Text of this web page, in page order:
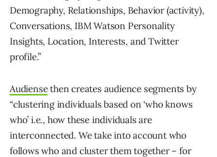
Demography, Relationships, Behavior (activity),
Conversations, IBM Watson Personality
Insights, Location, Interests, and Twitter
profile.”
Audiensethen creates audience segments by
“clustering individuals based on ‘who knows
who’ i.e., how these individuals are
interconnected. We take into account who
follows who and cluster them together – for